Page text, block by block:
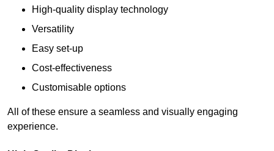
High-quality display technology
Versatility
Easy set-up
Cost-effectiveness
Customisable options
All of these ensure a seamless and visually engaging
experience.